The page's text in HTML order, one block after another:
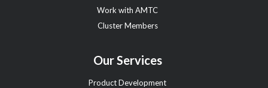
Work with AMTC
Cluster Members
Our Services
Product Development